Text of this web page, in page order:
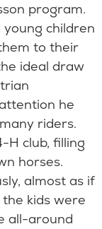
program.
children
to their
ideal draw
he
riders.
H club, filling
horses.
almost as if
kids were
all-around